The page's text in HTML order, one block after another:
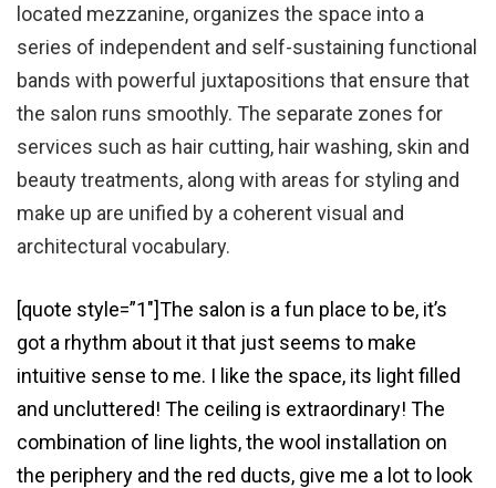
located mezzanine, organizes the space into a
series of independent and self-sustaining functional
bands with powerful juxtapositions that ensure that
the salon runs smoothly. The separate zones for
services such as hair cutting, hair washing, skin and
beauty treatments, along with areas for styling and
make up are unified by a coherent visual and
architectural vocabulary.
[quote style=”1″]The salon is a fun place to be, it’s
got a rhythm about it that just seems to make
intuitive sense to me. I like the space, its light filled
and uncluttered! The ceiling is extraordinary! The
combination of line lights, the wool installation on
the periphery and the red ducts, give me a lot to look